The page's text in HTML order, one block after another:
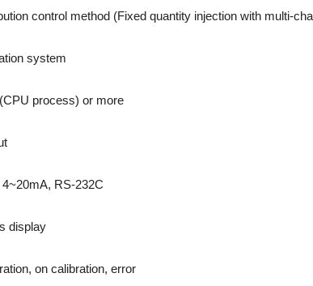
control method (Fixed quantity injection with multi-
system
process) or more
RS-232C
display
on calibration, error